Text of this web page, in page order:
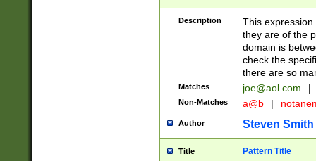
Description
This
they are of the
domain is
check the
there are so
Matches joe@aol.com |
Non-Matches a@b |
Author Steven Smith
Title Pattern Title